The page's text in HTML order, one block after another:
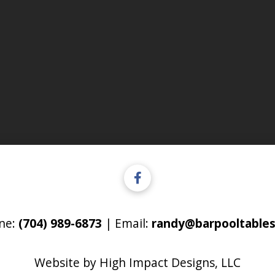
(704) 989-6873 | Email:
Website by High Impact Designs, LLC